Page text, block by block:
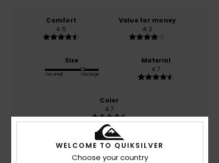
Comfort
4.5
Value for money
4.2
Size
Too small Too large
Material
4.7
Color
4.7
WELCOME TO QUIKSILVER
Choose your country